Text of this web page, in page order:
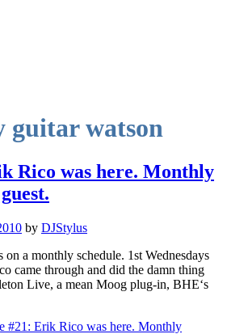
guitar watson
Rico was here. Monthly
by DJStylus
a monthly schedule. 1st Wednesdays
came through and did the damn thing
Live, a mean Moog plug-in, BHE‘s
#21: Erik Rico was here. Monthly